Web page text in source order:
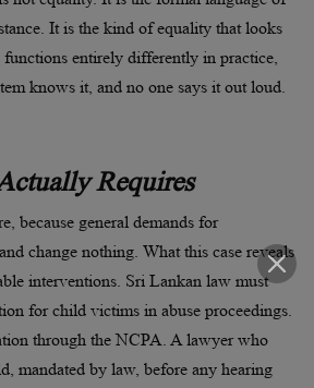
It is the kind of equality that looks
functions entirely differently in practice,
knows it, and no one says it out loud.
Requires
because general demands for
change nothing. What this case reveals
interventions. Sri Lankan law must
for child victims in abuse proceedings.
through the NCPA. A lawyer who
mandated by law, before any hearing